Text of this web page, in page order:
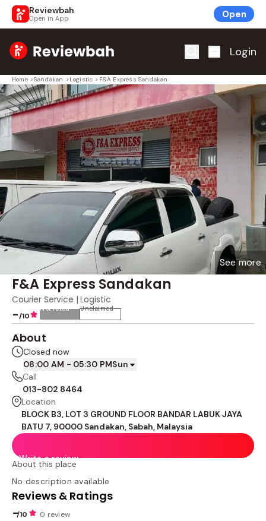
Reviewbah
Open in App Open
Home Login
Home >Sandakan > Logistic > F&A Express Sandakan
F&A Express Sandakan
Courier Service | Logistic
-/10
Not rated Unclaimed
See more
About
Closed now
08:00 AM - 05:30 PMSun
Call
013-802 8464
Location
BLOCK B3, LOT 3 GROUND FLOOR BANDAR LABUK JAYA
BATU 7, 90000 Sandakan, Sabah, Malaysia
Write a review
About this place
No description available
Reviews & Ratings
-/10
0 review